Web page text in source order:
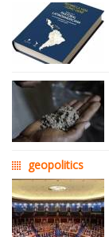
geopolitics